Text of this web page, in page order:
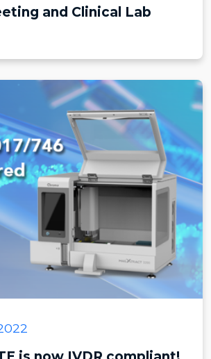
and Clinical Lab